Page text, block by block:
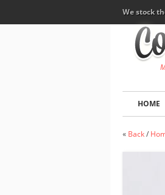
We stock
HOME
« Back/